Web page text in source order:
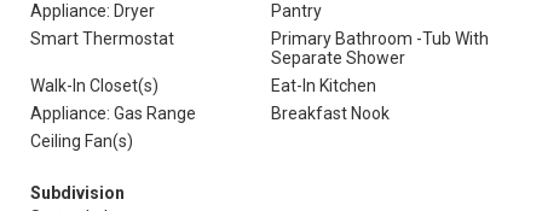
Appliance: Dryer
Pantry
Smart Thermostat
Primary Bathroom -Tub With
Separate Shower
Walk-In Closet(s)
Eat-In Kitchen
Appliance: Gas Range
Breakfast Nook
Ceiling Fan(s)
Subdivision